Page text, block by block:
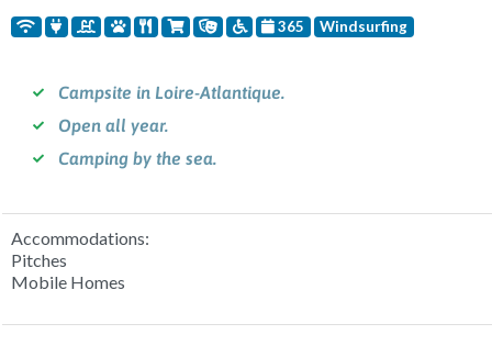
365 Windsurfing
Campsite in Loire-Atlantique.
Open all year.
Camping by the sea.
Accommodations:
Pitches
Mobile Homes